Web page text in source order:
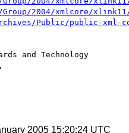
Group/2004/xmlcore/
Public/public-xml-
and Technology
2005 15:20:24 UTC